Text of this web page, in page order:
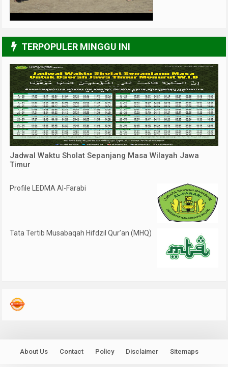
3/6
TERPOPULER MINGGU INI
Jadwal Waktu Sholat Sepanjang Masa Wilayah Jawa
Timur
Profile LEDMA Al-Farabi
Tata Tertib Musabaqah Hifdzil Qur’an (MHQ)
About Us Contact Policy Disclaimer Sitemaps